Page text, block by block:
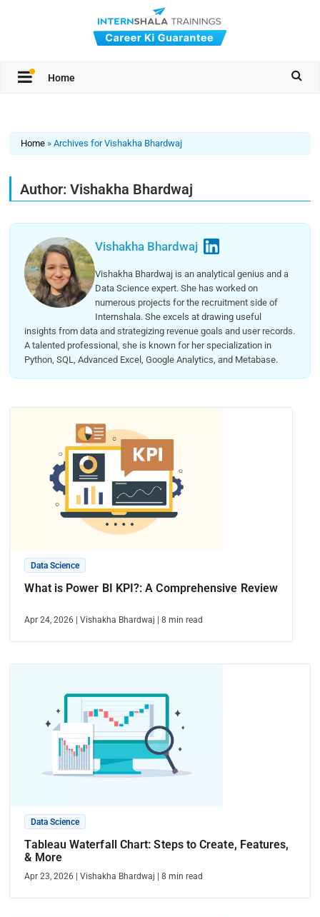
Home
Home »Archives for Vishakha Bhardwaj
Author:Vishakha Bhardwaj
Vishakha Bhardwaj
Vishakha Bhardwaj is an analytical genius and a
Data Science expert. She has worked on
numerous projects for the recruitment side of
Internshala. She excels at drawing useful
insights from data and strategizing revenue goals and user records.
A talented professional, she is known for her specialization in
Python, SQL, Advanced Excel, Google Analytics, and Metabase.
Data Science
What is Power BI KPI?: A Comprehensive Review
Apr 24, 2026 |Vishakha Bhardwaj |8 min read
Data Science
Tableau Waterfall Chart: Steps to Create, Features,
& More
Apr 23, 2026 |Vishakha Bhardwaj |8 min read